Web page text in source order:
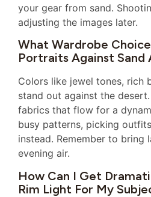
your gear from sand.
adjusting the images later.
What Wardrobe
Portraits Against Sand
Colors like jewel tones, rich
stand out against the
fabrics that flow for a
busy patterns, picking
instead. Remember to bring
evening air.
How Can I Get
Rim Light For My